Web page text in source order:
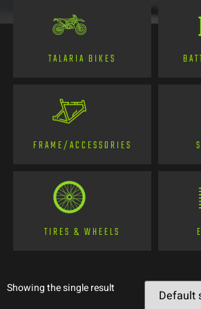
TALARIA BIKES
FRAME/ACCESSORIES
TIRES & WHEELS
Showing the single result